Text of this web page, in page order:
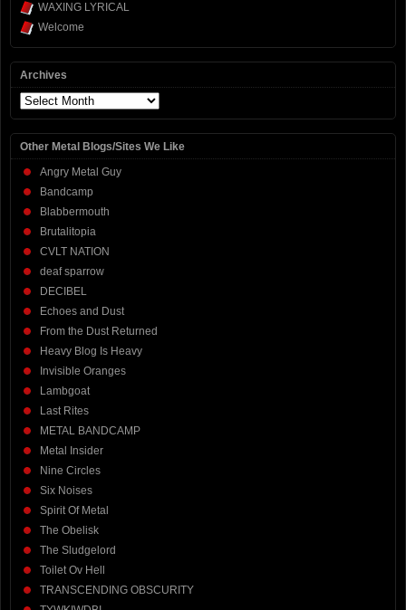
WAXING LYRICAL
Welcome
Archives
Archives
Other Metal Blogs/Sites We Like
Angry Metal Guy
Bandcamp
Blabbermouth
Brutalitopia
CVLT NATION
deaf sparrow
DECIBEL
Echoes and Dust
From the Dust Returned
Heavy Blog Is Heavy
Invisible Oranges
Lambgoat
Last Rites
METAL BANDCAMP
Metal Insider
Nine Circles
Six Noises
Spirit Of Metal
The Obelisk
The Sludgelord
Toilet Ov Hell
TRANSCENDING OBSCURITY